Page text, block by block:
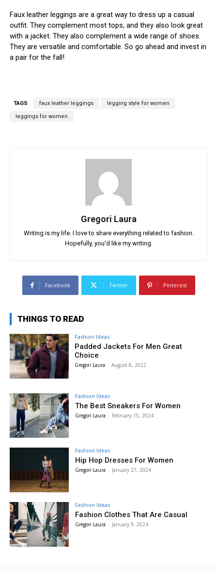
Faux leather leggings are a great way to dress up a casual
outfit. They complement most tops, and they also look great
with a jacket. They also complement a wide range of shoes.
They are versatile and comfortable. So go ahead and invest in
a pair for the fall!
TAGS faux leather leggings legging style for women
leggings for women
Gregori Laura
Writing is my life. I love to share everything related to fashion.
Hopefully, you'd like my writing.
Facebook Twitter Pinterest
THINGS TO READ
Fashion Ideas
Padded Jackets For Men Great
Choice
Gregori Laura - August 8, 2022
Fashion Ideas
The Best Sneakers For Women
Gregori Laura - February 15, 2024
Fashion Ideas
Hip Hop Dresses For Women
Gregori Laura - January 27, 2024
Fashion Ideas
Fashion Clothes That Are Casual
Gregori Laura - January 9, 2024